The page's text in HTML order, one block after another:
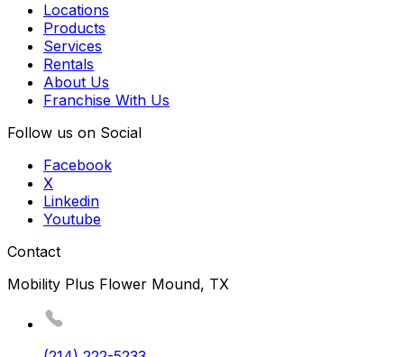
Locations
Products
Services
Rentals
About Us
Franchise With Us
Follow us on Social
Facebook
X
Linkedin
Youtube
Contact
Mobility Plus Flower Mound, TX